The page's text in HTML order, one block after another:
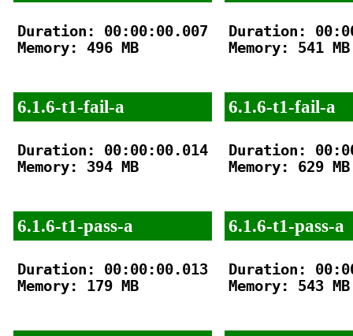
Duration: 00:00:00.007
Memory: 496 MB
6.1.6-t1-fail-a
Duration: 00:00:00.014
Memory: 394 MB
6.1.6-t1-pass-a
Duration: 00:00:00.013
Memory: 179 MB
Duration:
Memory: 541 MB
6.1.6-t1-fail-a
Duration:
Memory: 629 MB
6.1.6-t1-pass-a
Duration:
Memory: 543 MB